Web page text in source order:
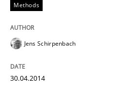
Requirements Reuse with
Written by
30. January 2014 · 22 minutes read
Methods
Jens Schirpenbach
30.04.2014